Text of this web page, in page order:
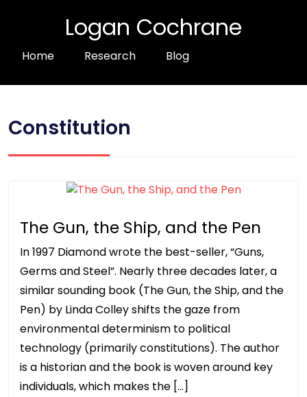
Logan Cochrane
Home Research Blog
Constitution
The Gun, the Ship, and the Pen
In 1997 Diamond wrote the best-seller, “Guns,
Germs and Steel”. Nearly three decades later, a
similar sounding book (The Gun, the Ship, and the
Pen) by Linda Colley shifts the gaze from
environmental determinism to political
technology (primarily constitutions). The author
is a historian and the book is woven around key
individuals, which makes the […]